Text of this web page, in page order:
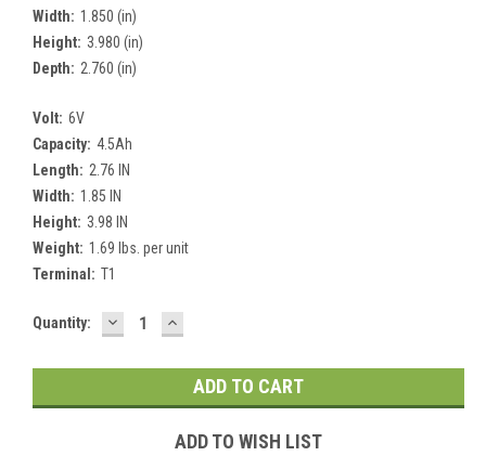
Width: 1.850 (in)
Height: 3.980 (in)
Depth: 2.760 (in)
Volt: 6V
Capacity: 4.5Ah
Length: 2.76 IN
Width: 1.85 IN
Height: 3.98 IN
Weight: 1.69 lbs. per unit
Terminal: T1
Current
Quantity: DECREASE
QUANTITY:
INCREASE
QUANTITY:
ADD TO WISH LIST